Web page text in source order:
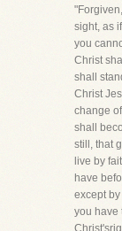
sight, as
you
Christ
shall
Christ
change
shall
still, that
live by
have
except
you have